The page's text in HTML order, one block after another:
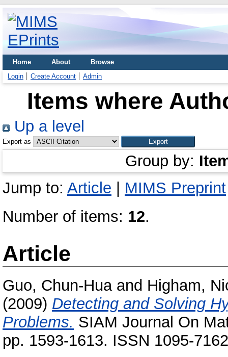
Home About
Browse
Login
Create Account Admin
Items where
Up a level
Export as
Group by:
Jump to: Article
MIMS Preprint
Number of items: 12.
Article
Guo, Chun-Huaand Higham,
(2009) Detecting and Solving
Problems. SIAM Journal On
pp. 1593-1613. ISSN 1095-7162